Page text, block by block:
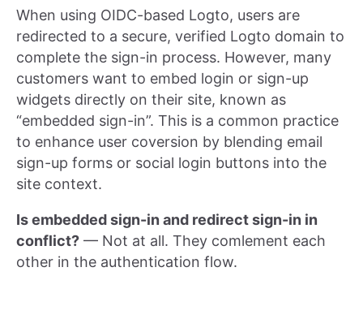
When using OIDC-based Logto, users are
redirected to a secure, verified Logto domain to
complete the sign-in process. However, many
customers want to embed login or sign-up
widgets directly on their site, known as
“embedded sign-in”. This is a common practice
to enhance user coversion by blending email
sign-up forms or social login buttons into the
site context.
Is embedded sign-in and redirect sign-in in
conflict? — Not at all. They comlement each
other in the authentication flow.